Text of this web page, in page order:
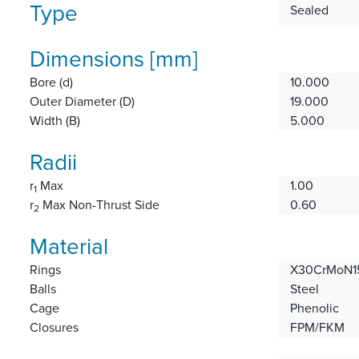
Type Sealed
Dimensions [mm]
Bore (d)
10.000
Outer Diameter (D)
19.000
Width (B)
5.000
Radii
r1 Max
1.00
r2 Max Non-Thrust Side 0.60
Material
Rings
Balls
Steel
Cage
Phenolic
Closures
FPM/FKM